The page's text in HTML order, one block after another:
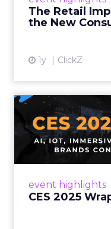
The Retail
the New
1y ClickZ
event highlights
CES 2025
CES
AI, IoT, and
brands connect